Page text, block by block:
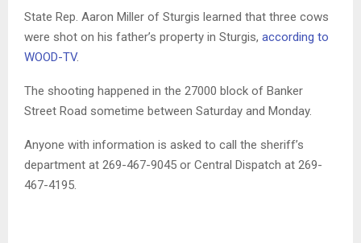
State Rep. Aaron Miller of Sturgis learned that three cows
were shot on his father’s property in Sturgis, according to
WOOD-TV.
The shooting happened in the 27000 block of Banker
Street Road sometime between Saturday and Monday.
Anyone with information is asked to call the sheriff’s
department at 269-467-9045 or Central Dispatch at 269-
467-4195.